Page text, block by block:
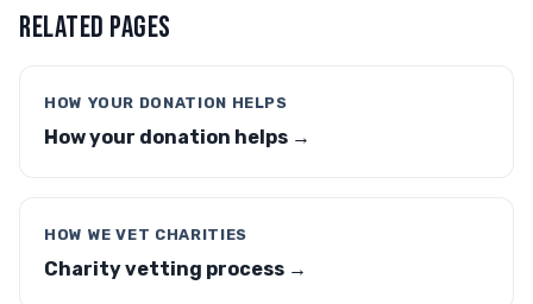
RELATED PAGES
HOW YOUR DONATION HELPS
How your donation helps →
HOW WE VET CHARITIES
Charity vetting process →